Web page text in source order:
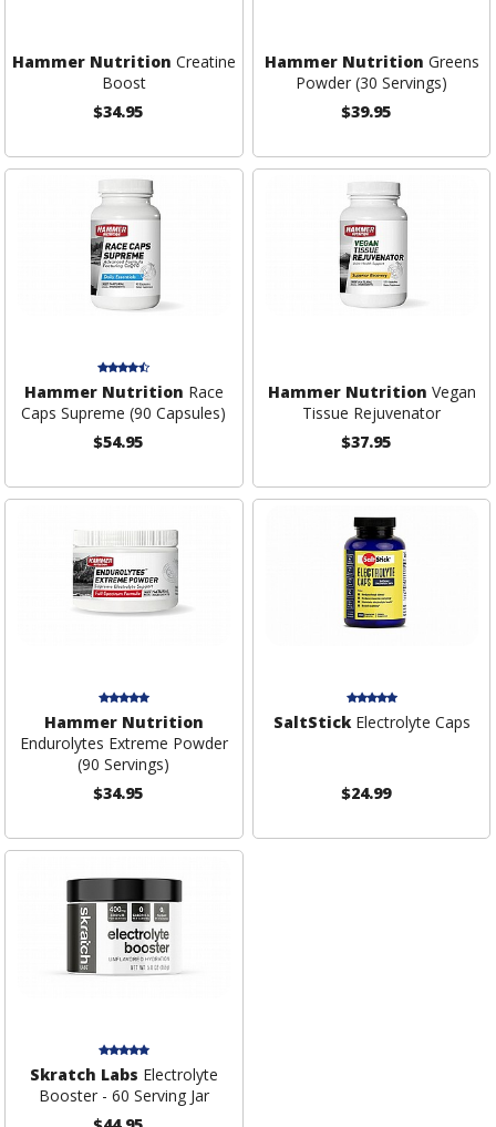
Hammer Nutrition Creatine
Boost
$34.95
Hammer Nutrition Greens
Powder (30 Servings)
$39.95
Hammer Nutrition Race
Caps Supreme (90 Capsules)
$54.95
Hammer Nutrition Vegan
Tissue Rejuvenator
$37.95
Hammer Nutrition
Endurolytes Extreme Powder
(90 Servings)
$34.95
SaltStickElectrolyte Caps
$24.99
Skratch Labs Electrolyte
Booster - 60 Serving Jar